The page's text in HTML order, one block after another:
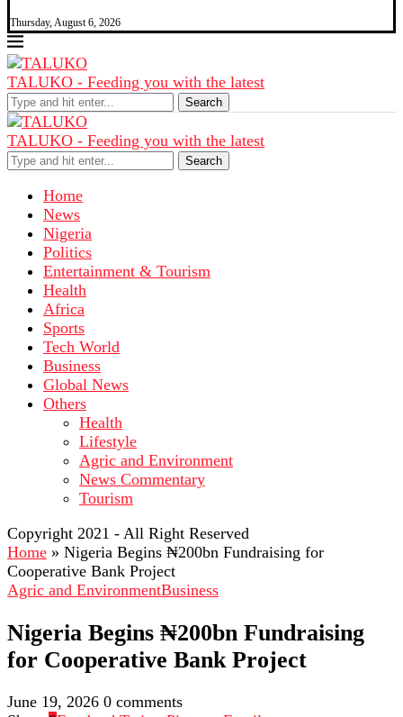
Thursday, August 6, 2026
TALUKO - Feeding you with the latest
Search
TALUKO - Feeding you with the latest
Search
Home
News
Nigeria
Politics
Entertainment & Tourism
Health
Africa
Sports
Tech World
Business
Global News
Others
Health
Lifestyle
Agric and Environment
News Commentary
Tourism
Copyright 2021 - All Right Reserved
Home » Nigeria Begins ₦200bn Fundraising for
Cooperative Bank Project
Agric and EnvironmentBusiness
Nigeria Begins ₦200bn Fundraising
for Cooperative Bank Project
June 19, 2026 0 comments